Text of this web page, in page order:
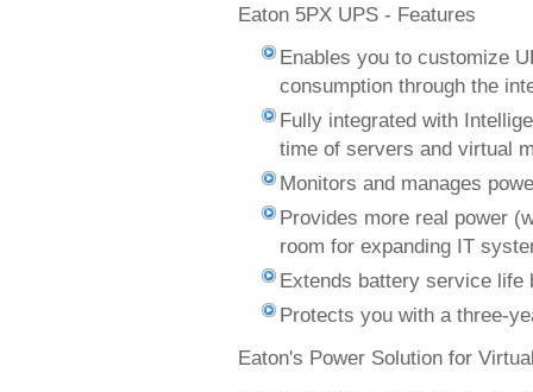
Eaton 5PX UPS - Features
Enables you to customize
consumption through the
Fully integrated with
time of servers and virtual
Monitors and manages
Provides more real power
room for expanding IT
Extends battery service life
Protects you with a three-
Eaton's Power Solution for